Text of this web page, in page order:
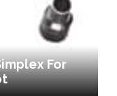
For